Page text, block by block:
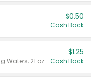
$0.50
Cash Back
Valid on Crystals™ Fresh Spring Waters, 21 oz and Liquid Laundry Detergent, Mountain Breeze 33 Loads 50 oz, Mountain Breeze 95 oz, Natural Linen 83 Loads 150 oz, Oxi 43.5 oz, Oxi 128 oz and Ultra Liquid Laundry Detergent, Advanced Oxi with Odor Fighter 6 × 40 oz, Fresh Mountain Breeze, 2 × 170 oz, Mountain Breeze 6 × 40 oz.
$1.25
Cash Back